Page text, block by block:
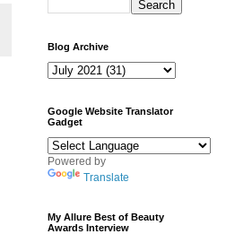
Blog Archive
Google Website Translator
Gadget
Powered by
Translate
My Allure Best of Beauty
Awards Interview